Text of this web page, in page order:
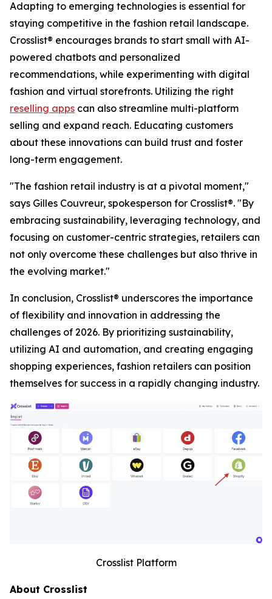
Adapting to emerging technologies is essential for
staying competitive in the fashion retail landscape.
Crosslist® encourages brands to start small with AI-
powered chatbots and personalized
recommendations, while experimenting with digital
fashion and virtual storefronts. Utilizing the right
reselling apps can also streamline multi-platform
selling and expand reach. Educating customers
about these innovations can build trust and foster
long-term engagement.
"The fashion retail industry is at a pivotal moment,"
says Gilles Couvreur, spokesperson for Crosslist®. "By
embracing sustainability, leveraging technology, and
focusing on customer-centric strategies, retailers can
not only overcome these challenges but also thrive in
the evolving market."
In conclusion, Crosslist® underscores the importance
of flexibility and innovation in addressing the
challenges of 2026. By prioritizing sustainability,
utilizing AI and automation, and creating engaging
shopping experiences, fashion retailers can position
themselves for success in a rapidly changing industry.
Crosslist Platform
About Crosslist